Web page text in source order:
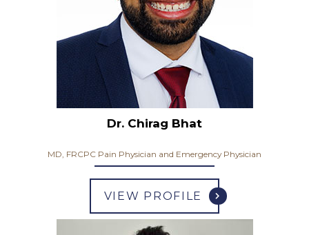
Dr. Chirag Bhat
MD, FRCPC Pain Physician and Emergency Physician
VIEW PROFILE